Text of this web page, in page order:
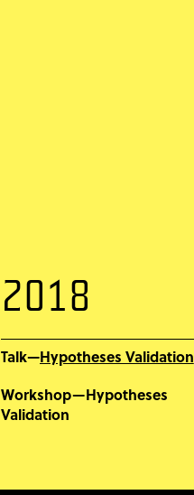
2018
Talk—Hypotheses Validation
Workshop—Hypotheses
Validation